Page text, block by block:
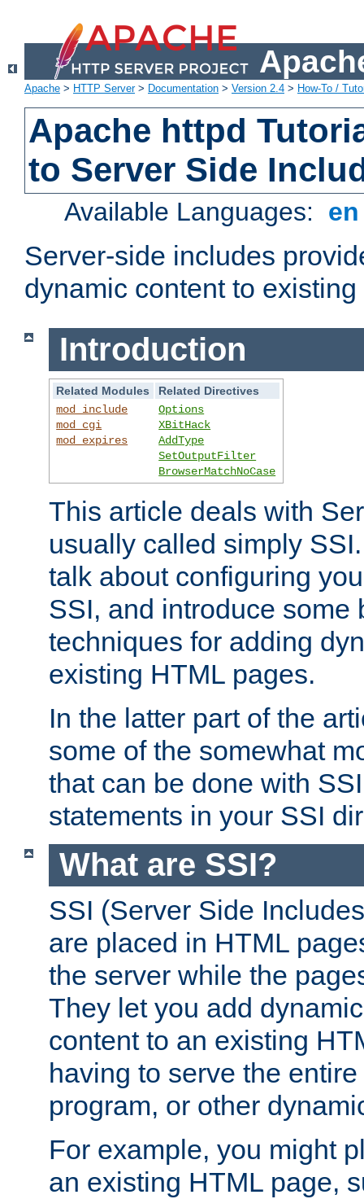
Apache > HTTP Server> Documentation > Version 2.4 > How-To /
Apache httpd
to Server Side
Available Languages:
Server-side includes
dynamic content to
Introduction
Related Modules
Related Directives
mod_include
mod_cgi
mod_expires
Options
XBitHack
AddType
SetOutputFilter
BrowserMatchNoCase
This article deals with
usually called simply
talk about configuring
SSI, and introduce some
techniques for adding
existing HTML pages.
In the latter part of the
some of the somewhat
that can be done with
statements in your SSI
What are SSI?
SSI (Server Side
are placed in HTML
the server while the
They let you add
content to an existing
having to serve the
program, or other
For example, you might
an existing HTML page,